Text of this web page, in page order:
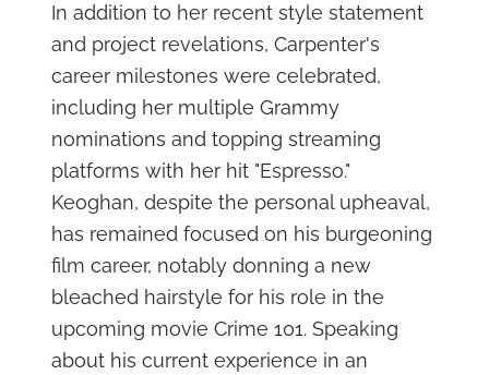
In addition to her recent style statement
and project revelations, Carpenter's
career milestones were celebrated,
including her multiple Grammy
nominations and topping streaming
platforms with her hit "Espresso."
Keoghan, despite the personal upheaval,
has remained focused on his burgeoning
film career, notably donning a new
bleached hairstyle for his role in the
upcoming movie Crime 101. Speaking
about his current experience in an